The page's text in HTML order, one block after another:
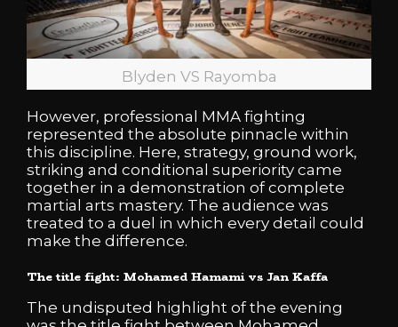
Blyden VS Rayomba
However, professional MMA fighting
represented the absolute pinnacle within
this discipline. Here, strategy, ground work,
striking and conditional superiority came
together in a demonstration of complete
martial arts mastery. The audience was
treated to a duel in which every detail could
make the difference.
The title fight: Mohamed Hamami vs Jan Kaffa
The undisputed highlight of the evening